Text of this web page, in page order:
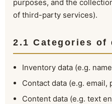
purposes, and the
of third-party services).
2.1 Categories of
Inventory data (e.g.
Contact data (e.g. email,
Content data (e.g. text